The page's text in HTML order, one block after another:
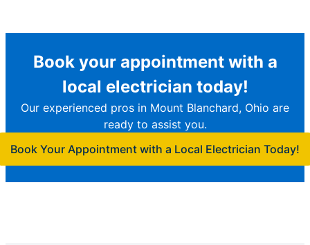
Book your appointment with a
local electrician today!
Our experienced pros in Mount Blanchard, Ohio are
ready to assist you.
Book Your Appointment with a Local Electrician Today!